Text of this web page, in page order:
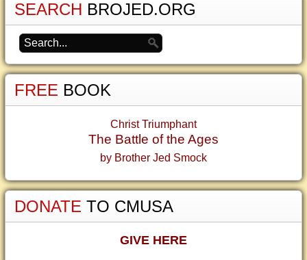
SEARCH BROJED.ORG
FREE BOOK
Christ Triumphant
The Battle of the Ages
by Brother Jed Smock
DONATE TO CMUSA
GIVE HERE